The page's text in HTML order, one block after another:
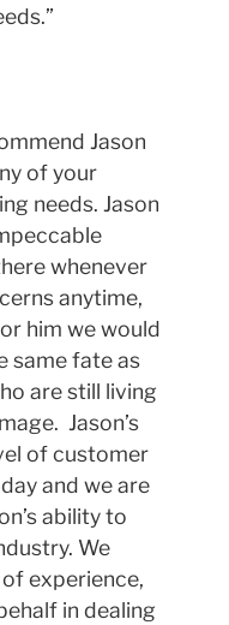
Jason
of your
needs. Jason
whenever
anytime,
him we would
same fate as
are still living
Jason’s
of customer
and we are
ability to
We
experience,
in dealing